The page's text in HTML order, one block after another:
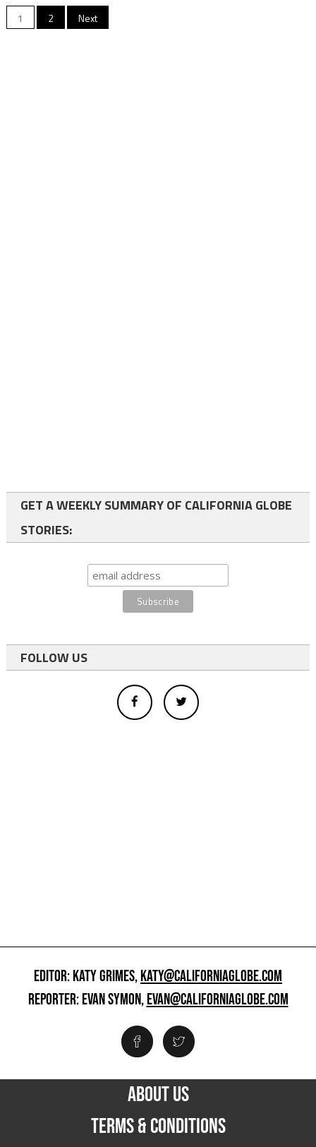
Posts
1 2 Next
GET A WEEKLY SUMMARY OF CALIFORNIA GLOBE
STORIES:
FOLLOW US
EDITOR: KATY GRIMES,KATY@CALIFORNIAGLOBE.COM
REPORTER: EVAN SYMON,EVAN@CALIFORNIAGLOBE.COM
ABOUT US
TERMS & CONDITIONS